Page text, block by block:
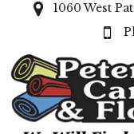
1060 West